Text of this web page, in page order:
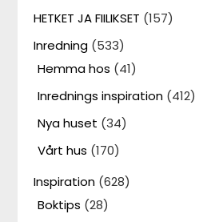
HETKET JA FIILIKSET (157)
Inredning (533)
Hemma hos (41)
Inrednings inspiration (412)
Nya huset (34)
Vårt hus (170)
Inspiration (628)
Boktips (28)